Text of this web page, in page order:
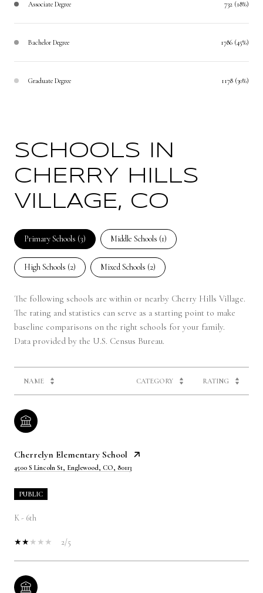
Associate Degree 732 (18%)
Bachelor Degree 1786 (45%)
Graduate Degree 1178 (30%)
SCHOOLS IN
CHERRY HILLS
VILLAGE, CO
Primary Schools (3) Middle Schools (1)
High Schools (2) Mixed Schools (2)
The following schools are within or nearby Cherry Hills Village.
The rating and statistics can serve as a starting point to make
baseline comparisons on the right schools for your family.
NAME CATEGORY RATING
Cherrelyn Elementary School
4500 S Lincoln St, Englewood, CO, 80113
PUBLIC
K - 6th
2/5